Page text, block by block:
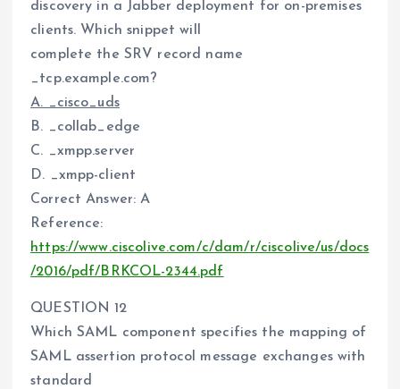
discovery in a Jabber deployment for on-premises
clients. Which snippet will
complete the SRV record name
_tcp.example.com?
A. _cisco_uds
B. _collab_edge
C. _xmpp.server
D. _xmpp-client
Correct Answer: A
Reference:
https://www.ciscolive.com/c/dam/r/ciscolive/us/docs
/2016/pdf/BRKCOL-2344.pdf
QUESTION 12
Which SAML component specifies the mapping of
SAML assertion protocol message exchanges with
standard